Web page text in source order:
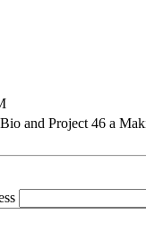
and Project 46 a